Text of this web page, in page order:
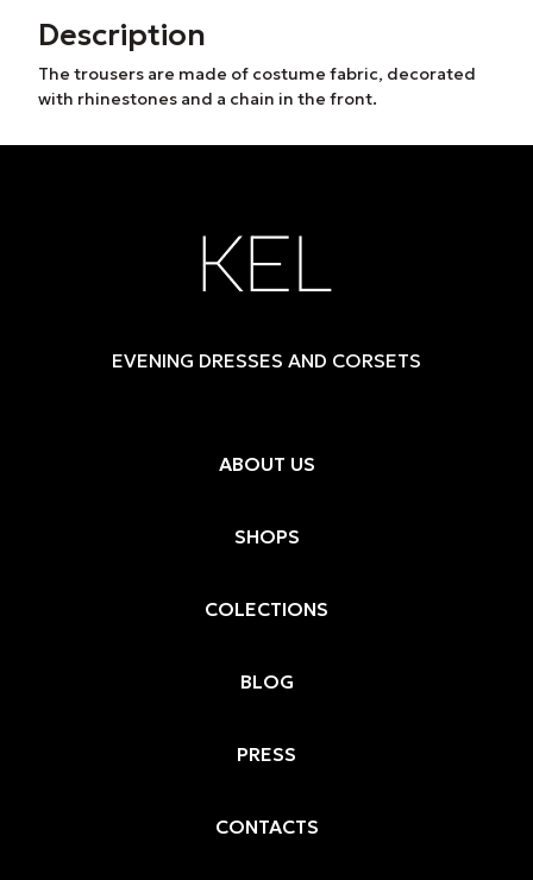
Description
The trousers are made of costume fabric, decorated
with rhinestones and a chain in the front.
EVENING DRESSES AND CORSETS
ABOUT US
SHOPS
COLECTIONS
BLOG
PRESS
CONTACTS